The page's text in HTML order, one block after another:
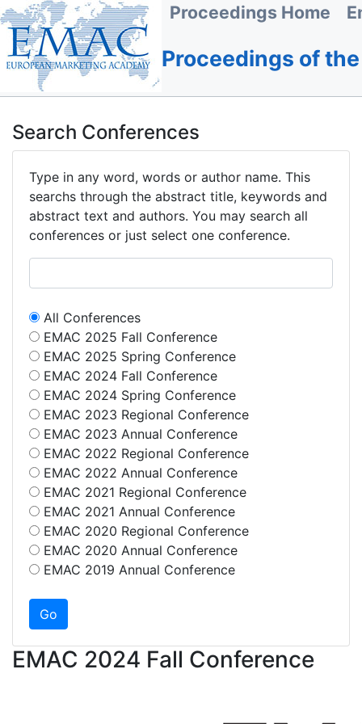
Proceedings Home
Proceedings of
Search Conferences
Type in any word, words or author name. This
searchs through the abstract title, keywords and
abstract text and authors. You may search all
conferences or just select one conference.
All Conferences
EMAC 2025 Fall Conference
EMAC 2025 Spring Conference
EMAC 2024 Fall Conference
EMAC 2024 Spring Conference
EMAC 2023 Regional Conference
EMAC 2023 Annual Conference
EMAC 2022 Regional Conference
EMAC 2022 Annual Conference
EMAC 2021 Regional Conference
EMAC 2021 Annual Conference
EMAC 2020 Regional Conference
EMAC 2020 Annual Conference
EMAC 2019 Annual Conference
EMAC 2024 Fall Conference